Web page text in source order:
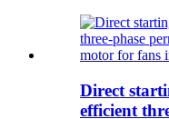
Direct
efficient